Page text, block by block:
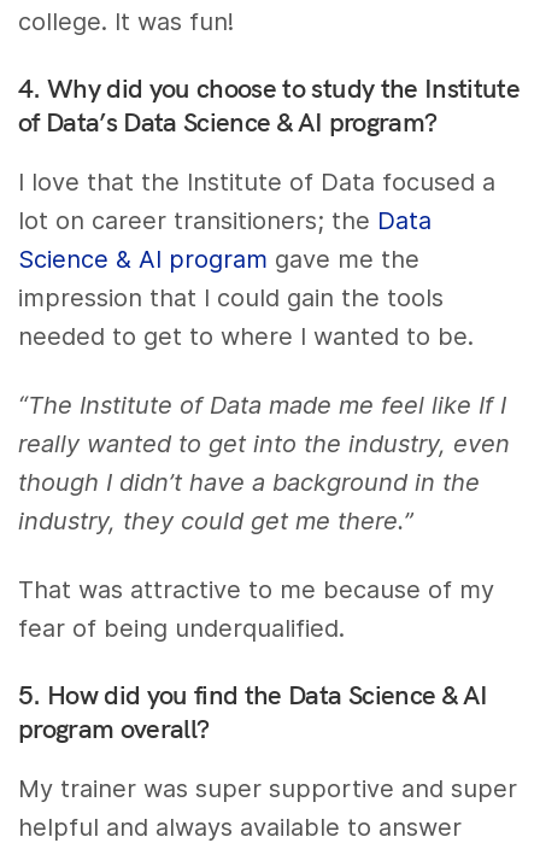
college. It was fun!
4. Why did you choose to study the Institute
of Data’s Data Science & AI program?
I love that the Institute of Data focused a
lot on career transitioners; the Data
Science & AI program gave me the
impression that I could gain the tools
needed to get to where I wanted to be.
“The Institute of Data made me feel like If I
really wanted to get into the industry, even
though I didn’t have a background in the
industry, they could get me there.”
That was attractive to me because of my
fear of being underqualified.
5. How did you find the Data Science & AI
program overall?
My trainer was super supportive and super
helpful and always available to answer